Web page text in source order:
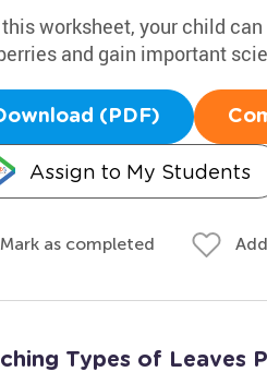
worksheet, your child
and gain important
(PDF)
Assign to My Students
Mark as completed
Types of Leaves